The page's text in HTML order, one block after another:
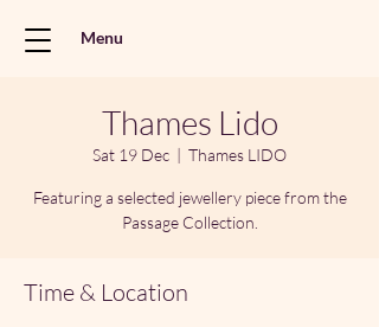
Menu
Thames Lido
Sat 19 Dec
  |
Thames LIDO
Featuring a selected jewellery piece from the
Passage Collection.
Time & Location